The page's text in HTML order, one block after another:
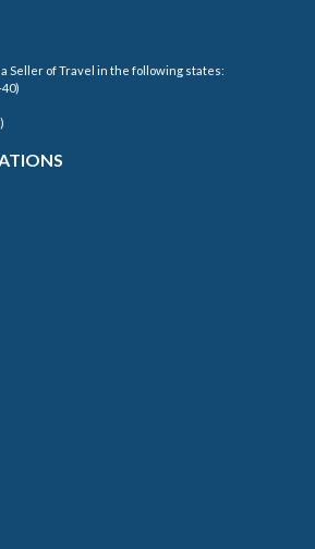
Seller of Travel in the following states: